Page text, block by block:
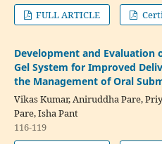
FULL ARTICLE
Development and Evaluation
Gel System for Improved
the Management of Oral
Vikas Kumar, Aniruddha Pare,
Pare, Isha Pant
116-119